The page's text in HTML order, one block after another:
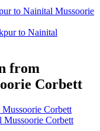
to Nainital Mussoorie
to Nainital
from
Corbett
Corbett
Mussoorie Corbett